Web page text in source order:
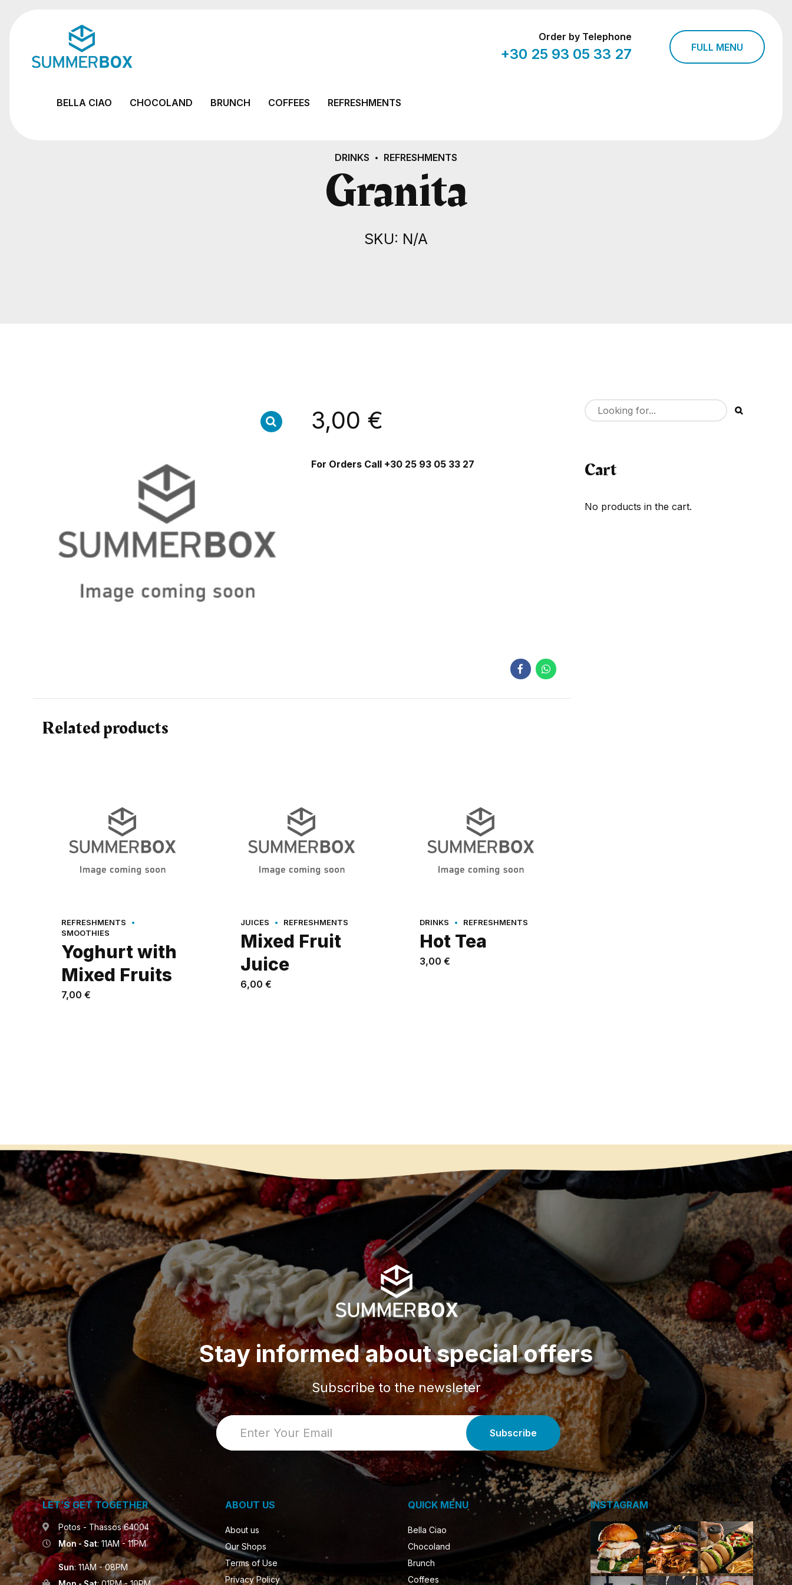
Order by Telephone
+30 25 93 05 33 27 FULL MENU
BELLA CIAO CHOCOLAND BRUNCH COFFEES REFRESHMENTS
DRINKS REFRESHMENTS
Granita
SKU: N/A
3,00 €
For Orders Call +30 25 93 05 33 27
Related products
REFRESHMENTS
SMOOTHIES
Yoghurt with
Mixed Fruits
7,00 €
JUICES REFRESHMENTS
Mixed Fruit
Juice
6,00 €
DRINKS REFRESHMENTS
Hot Tea
3,00 €
Cart
No products in the cart.
Stay informed about special offers
Subscribe to the newsleter
LET’S GET TOGETHER
Potos - Thassos 64004
Mon - Sat: 11AM - 11PM
Sun: 11AM - 08PM
ABOUT US
About us
Our Shops
Terms of Use
Privacy Policy
QUICK MENU
Bella Ciao
Chocoland
Brunch
Coffees
INSTAGRAM